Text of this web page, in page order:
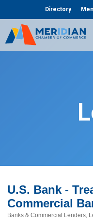
content
Directory
U.S. Bank -
Commercial
Banks & Commercial Lenders